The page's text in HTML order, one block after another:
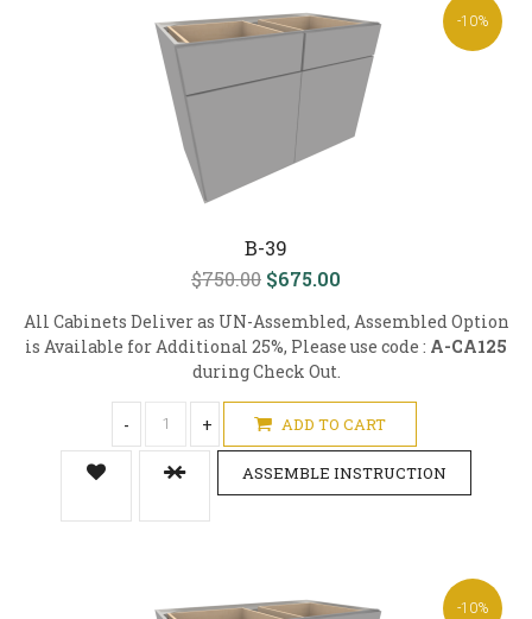
-10%
B-39
$750.00 $675.00
All Cabinets Deliver as UN-Assembled, Assembled Option
is Available for Additional 25%, Please use code : A-CA125
during Check Out.
- + ADD TO CART
ASSEMBLE INSTRUCTION
-10%